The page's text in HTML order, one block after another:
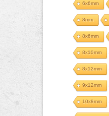
6x6mm
8mm
8x6mm
8x10mm
8x12mm
9x12mm
10x8mm